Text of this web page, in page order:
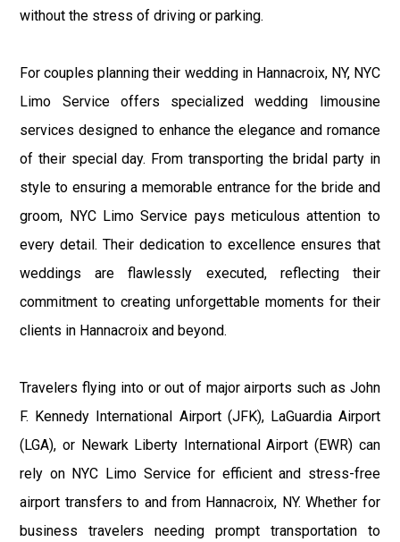
without the stress of driving or parking.
For couples planning their wedding in Hannacroix, NY, NYC
Limo Service offers specialized wedding limousine
services designed to enhance the elegance and romance
of their special day. From transporting the bridal party in
style to ensuring a memorable entrance for the bride and
groom, NYC Limo Service pays meticulous attention to
every detail. Their dedication to excellence ensures that
weddings are flawlessly executed, reflecting their
commitment to creating unforgettable moments for their
clients in Hannacroix and beyond.
Travelers flying into or out of major airports such as John
F. Kennedy International Airport (JFK), LaGuardia Airport
(LGA), or Newark Liberty International Airport (EWR) can
rely on NYC Limo Service for efficient and stress-free
airport transfers to and from Hannacroix, NY. Whether for
business travelers needing prompt transportation to